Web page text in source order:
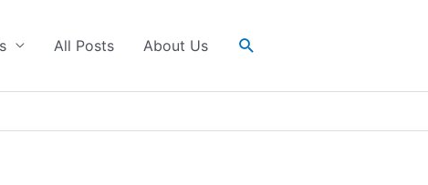
All Posts About Us Search